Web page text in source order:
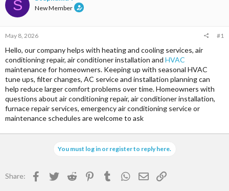
t
a
t
e
t
S New Member
May 8, 2026 #1
Hello, our company helps with heating and cooling services, air
conditioning repair, air conditioner installation and HVAC
maintenance for homeowners. Keeping up with seasonal HVAC
tune ups, filter changes, AC service and installation planning can
help reduce larger comfort problems over time. Homeowners with
questions about air conditioning repair, air conditioner installation,
furnace repair services, emergency air conditioning service or
maintenance schedules are welcome to ask
You must log in or register to reply here.
Share: Facebook
TwitterReddit Pinterest
TumblrWhatsApp
EmailLink